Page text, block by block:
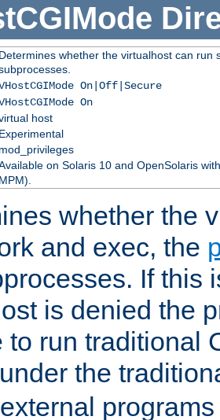
Determines whether the virtualhost can run
On|Off|Secure
On
host
Experimental
mod_privileges
on Solaris 10 and OpenSolaris
MPM).
whether the
and exec, the
If this
is denied the
to run traditional
the